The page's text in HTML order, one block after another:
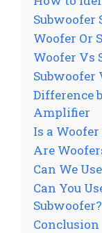
Subwoofer
Woofer Or
Woofer Vs
Subwoofer
Difference
Amplifier
Is a
Are
Can We
Can You
Subwoofer?
Conclusion